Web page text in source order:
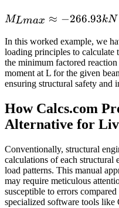
L^2
kN/m ×
0.1205 ×
21.12
kN/m ×
(8m)^2
M_{Lmax}
kN·m
MLmax ≈ −266.93kN
In this worked example, we
loading principles to calculate
the minimum factored
moment at L for the given
ensuring structural safety and
How Calcs.com
Alternative for
Conventionally, structural
calculations of each structural
load patterns. This manual
may require meticulous
susceptible to errors
specialized software tools like